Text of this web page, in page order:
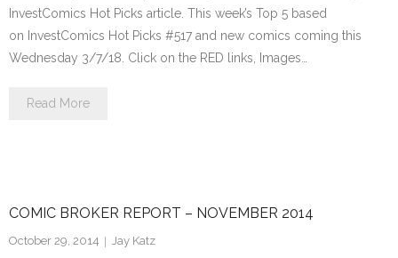
InvestComics Hot Picks article. This week’s Top 5 based
on InvestComics Hot Picks #517 and new comics coming this
Wednesday 3/7/18. Click on the RED links, Images…
Read More
COMIC BROKER REPORT – NOVEMBER 2014
October 29, 2014
Jay Katz